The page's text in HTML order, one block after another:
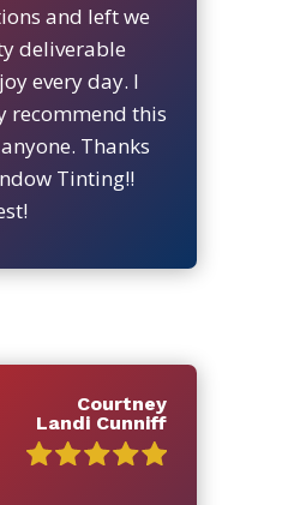
and left we
deliverable
every day. I
recommend this
Thanks
Tinting!!
Courtney
Landi Cunniff